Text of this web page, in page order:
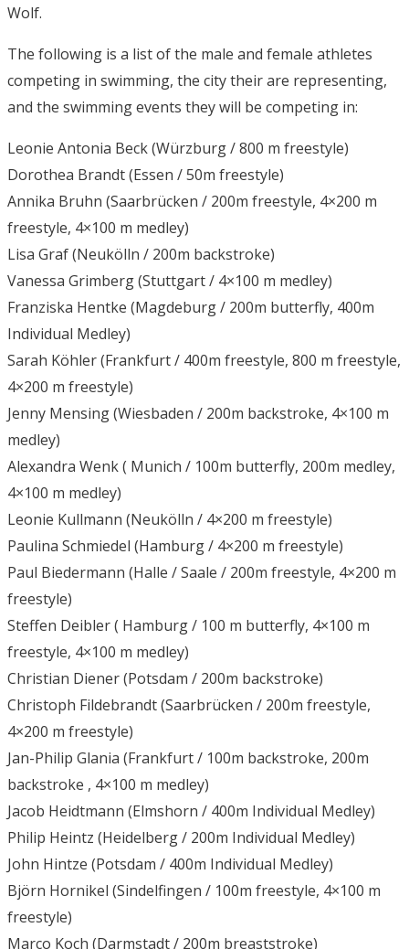
Wolf.
The following is a list of the male and female athletes
competing in swimming, the city their are representing,
and the swimming events they will be competing in:
Leonie Antonia Beck (Würzburg / 800 m freestyle)
Dorothea Brandt (Essen / 50m freestyle)
Annika Bruhn (Saarbrücken / 200m freestyle, 4×200 m
freestyle, 4×100 m medley)
Lisa Graf (Neukölln / 200m backstroke)
Vanessa Grimberg (Stuttgart / 4×100 m medley)
Franziska Hentke (Magdeburg / 200m butterfly, 400m
Individual Medley)
Sarah Köhler (Frankfurt / 400m freestyle, 800 m freestyle,
4×200 m freestyle)
Jenny Mensing (Wiesbaden / 200m backstroke, 4×100 m
medley)
Alexandra Wenk ( Munich / 100m butterfly, 200m medley,
4×100 m medley)
Leonie Kullmann (Neukölln / 4×200 m freestyle)
Paulina Schmiedel (Hamburg / 4×200 m freestyle)
Paul Biedermann (Halle / Saale / 200m freestyle, 4×200 m
freestyle)
Steffen Deibler ( Hamburg / 100 m butterfly, 4×100 m
freestyle, 4×100 m medley)
Christian Diener (Potsdam / 200m backstroke)
Christoph Fildebrandt (Saarbrücken / 200m freestyle,
4×200 m freestyle)
Jan-Philip Glania (Frankfurt / 100m backstroke, 200m
backstroke , 4×100 m medley)
Jacob Heidtmann (Elmshorn / 400m Individual Medley)
Philip Heintz (Heidelberg / 200m Individual Medley)
John Hintze (Potsdam / 400m Individual Medley)
Björn Hornikel (Sindelfingen / 100m freestyle, 4×100 m
freestyle)
Marco Koch (Darmstadt / 200m breaststroke)